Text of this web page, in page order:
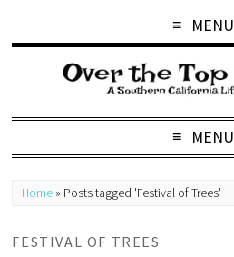
MENU
MENU
Home » Posts tagged 'Festival of Trees'
FESTIVAL OF TREES